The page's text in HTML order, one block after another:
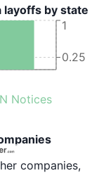
layoffs by state
0.25
1
Notices
companies,